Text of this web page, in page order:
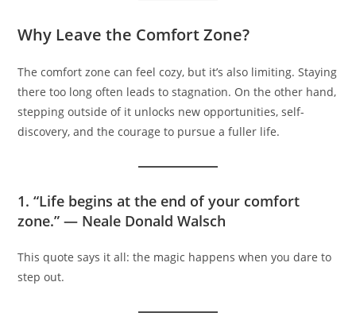
Why Leave the Comfort Zone?
The comfort zone can feel cozy, but it’s also limiting. Staying
there too long often leads to stagnation. On the other hand,
stepping outside of it unlocks new opportunities, self-
discovery, and the courage to pursue a fuller life.
1. “Life begins at the end of your comfort
zone.” — Neale Donald Walsch
This quote says it all: the magic happens when you dare to
step out.